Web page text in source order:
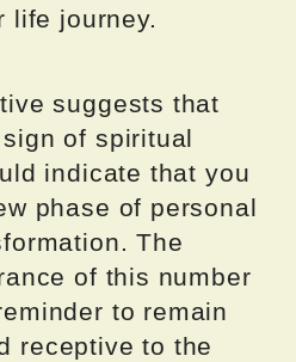
life journey.
suggests that
of spiritual
indicate that you
phase of personal
The
of this number
to remain
receptive to the